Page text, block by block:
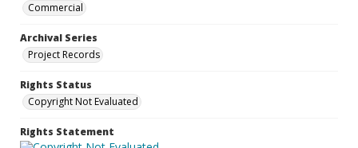
Commercial
Archival Series
Project Records
Rights Status
Copyright Not Evaluated
Rights Statement